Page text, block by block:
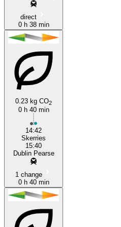
direct
0 h 38 min
0.23 kg CO2
0 h 40 min
14:42
Skerries
15:40
Dublin Pearse
1 change
0 h 40 min